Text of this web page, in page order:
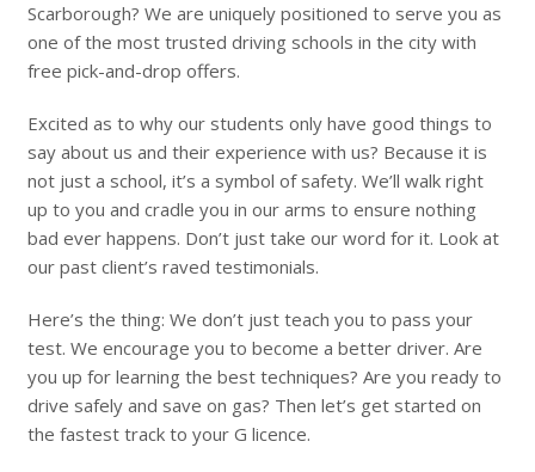
Scarborough? We are uniquely positioned to serve you as
one of the most trusted driving schools in the city with
free pick-and-drop offers.
Excited as to why our students only have good things to
say about us and their experience with us? Because it is
not just a school, it’s a symbol of safety. We’ll walk right
up to you and cradle you in our arms to ensure nothing
bad ever happens. Don’t just take our word for it. Look at
our past client’s raved testimonials.
Here’s the thing: We don’t just teach you to pass your
test. We encourage you to become a better driver. Are
you up for learning the best techniques? Are you ready to
drive safely and save on gas? Then let’s get started on
the fastest track to your G licence.